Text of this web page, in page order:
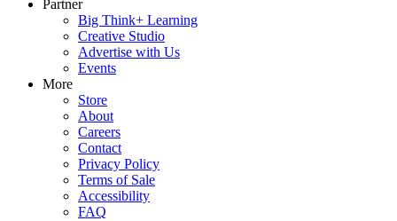
Partner
Big Think+ Learning
Creative Studio
Advertise with Us
Events
More
Store
About
Careers
Contact
Privacy Policy
Terms of Sale
Accessibility
FAQ